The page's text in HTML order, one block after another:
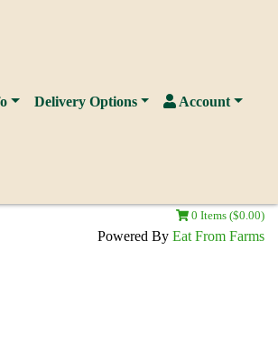
Delivery Options Account
0 Items ($0.00)
Powered By Eat From Farms